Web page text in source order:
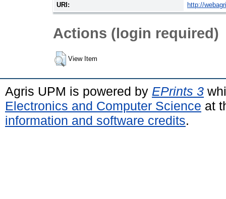
URI:
http://
Actions (login required)
View Item
Agris UPM is powered by EPrints 3
Electronics and Computer Science at
information and software credits.